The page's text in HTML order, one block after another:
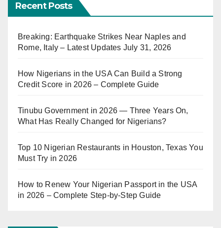
Recent Posts
Breaking: Earthquake Strikes Near Naples and
Rome, Italy – Latest Updates July 31, 2026
How Nigerians in the USA Can Build a Strong
Credit Score in 2026 – Complete Guide
Tinubu Government in 2026 — Three Years On,
What Has Really Changed for Nigerians?
Top 10 Nigerian Restaurants in Houston, Texas You
Must Try in 2026
How to Renew Your Nigerian Passport in the USA
in 2026 – Complete Step-by-Step Guide